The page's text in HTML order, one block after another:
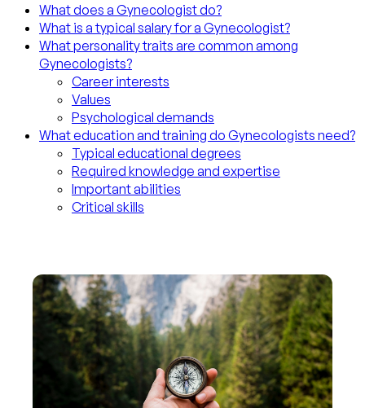
What does a Gynecologist do?
What is a typical salary for a Gynecologist?
What personality traits are common among
Gynecologists?
Career interests
Values
Psychological demands
What education and training do Gynecologists need?
Typical educational degrees
Required knowledge and expertise
Important abilities
Critical skills